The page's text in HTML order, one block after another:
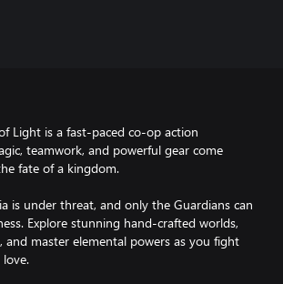
Light is a fast-paced co-op action
teamwork, and powerful gear come
fate of a kingdom.
is under threat, and only the Guardians can
Explore stunning hand-crafted worlds,
and master elemental powers as you fight